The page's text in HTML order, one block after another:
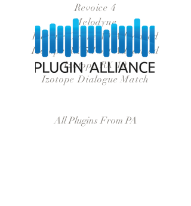
Revoice 4
Melodyne
Izotope Oxone 10 Advanced
Izotope RX 5 Post Advanced
Izotope RX 10
Izotope Dialogue Match
All Plugins From PA